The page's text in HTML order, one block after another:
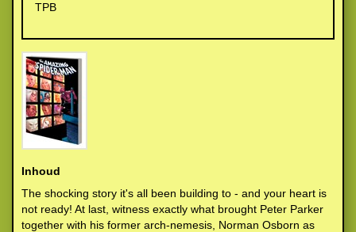
TPB
Inhoud
The shocking story it's all been building to - and your heart is
not ready! At last, witness exactly what brought Peter Parker
together with his former arch-nemesis, Norman Osborn as